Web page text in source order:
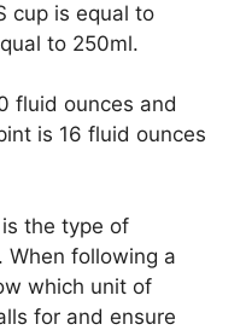
cup is equal to
to 250ml.
fluid ounces and
is 16 fluid ounces
the type of
When following a
which unit of
for and ensure